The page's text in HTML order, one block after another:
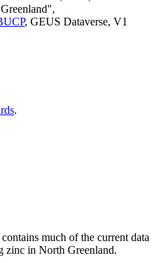
, GEUS Dataverse, V1
.
much of the current data
zinc in North Greenland.